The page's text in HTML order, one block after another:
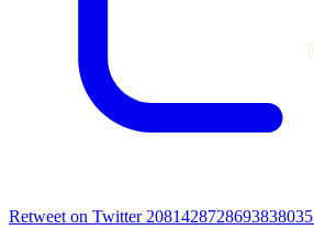
Retweet on Twitter 2081428728693838035